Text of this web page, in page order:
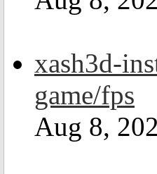
xash3d-
game/fps
Aug 8,